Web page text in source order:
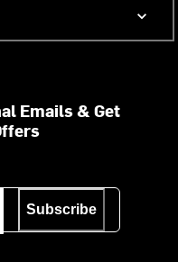
Emails & Get
Subscribe